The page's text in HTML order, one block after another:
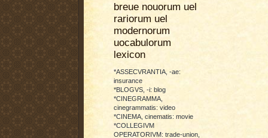
breue nouorum uel
rariorum uel
modernorum
uocabulorum
lexicon
*ASSECVRANTIA, -ae:
insurance
*BLOGVS, -i: blog
*CINEGRAMMA,
cinegrammatis: video
*CINEMA, cinematis: movie
*COLLEGIVM
OPERATORIVM: trade-union,